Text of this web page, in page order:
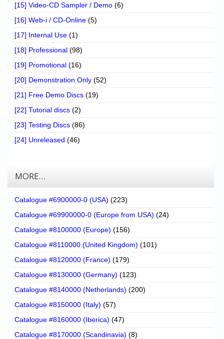
[15] Video-CD Sampler / Demo (6)
[16] Web-i / CD-Online (5)
[17] Internal Use (1)
[18] Professional (98)
[19] Promotional (16)
[20] Demonstration Only (52)
[21] Free Demo Discs (19)
[22] Tutorial discs (2)
[23] Testing Discs (86)
[24] Unreleased (46)
MORE…
Catalogue #6900000-0 (USA) (223)
Catalogue #69900000-0 (Europe from USA) (24)
Catalogue #8100000 (Europe) (156)
Catalogue #8110000 (United Kingdom) (101)
Catalogue #8120000 (France) (179)
Catalogue #8130000 (Germany) (123)
Catalogue #8140000 (Netherlands) (200)
Catalogue #8150000 (Italy) (57)
Catalogue #8160000 (Iberica) (47)
Catalogue #8170000 (Scandinavia) (8)